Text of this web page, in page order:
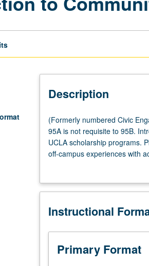
Description
(Formerly
numbered
Civic
Engagement
one
fieldwork,
hours.
Course
95A
(Formerly numbered Civic
95A is not requisite to 95B.
UCLA scholarship programs.
off-campus experiences with
nonprofit, and governmental
member required. P/NP or
Instructional
Primary Format